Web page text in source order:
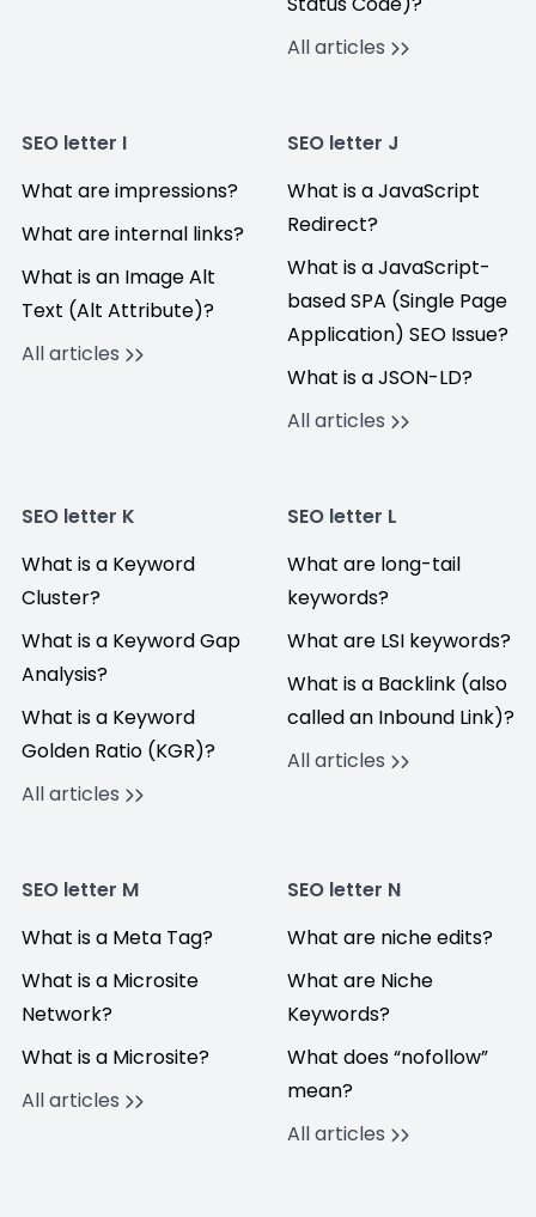
All articles
SEO letter I
What are impressions?
What are internal links?
What is an Image Alt
Text (Alt Attribute)?
All articles
SEO letter J
What is a JavaScript
Redirect?
What is a JavaScript-
based SPA (Single Page
Application) SEO Issue?
What is a JSON-LD?
All articles
SEO letter K
What is a Keyword
Cluster?
What is a Keyword Gap
Analysis?
What is a Keyword
Golden Ratio (KGR)?
All articles
SEO letter L
What are long-tail
keywords?
What are LSI keywords?
What is a Backlink (also
called an Inbound Link)?
All articles
SEO letter M
What is a Meta Tag?
What is a Microsite
Network?
What is a Microsite?
All articles
SEO letter N
What are niche edits?
What are Niche
Keywords?
What does “nofollow”
mean?
All articles